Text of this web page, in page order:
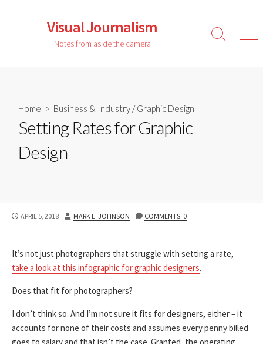
Visual Journalism
Notes from aside the camera
Search
Home > Business & Industry /Graphic Design
Setting Rates for Graphic
Design
PUBLISHED
APRIL 5, 2018 AUTHOR
MARK E. JOHNSON COMMENTS: 0
It’s not just photographers that struggle with setting a rate,
take a look at this infographic for graphic designers.
Does that fit for photographers?
I don’t think so. And I’m not sure it fits for designers, either – it
accounts for none of their costs and assumes every penny billed